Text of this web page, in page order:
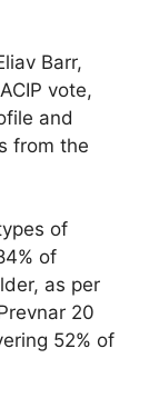
Barr,
vote,
and
from the
of
of
as per
20
52% of